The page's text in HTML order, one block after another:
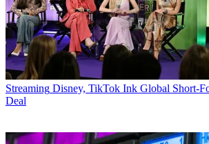
Streaming Disney, TikTok Ink Global Short-
Deal